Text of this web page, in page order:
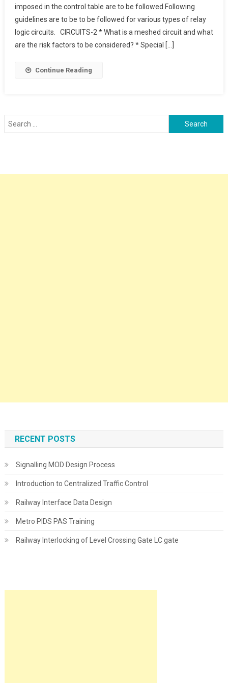
RELAY
LOGIC
imposed in the control table are to be followed Following
guidelines are to be to be followed for various types of relay
logic circuits. CIRCUITS-2 * What is a meshed circuit and what
are the risk factors to be considered? * Special […]
Continue Reading
Search
for:
RECENT POSTS
Signalling MOD Design Process
Introduction to Centralized Traffic Control
Railway Interface Data Design
Metro PIDS PAS Training
Railway Interlocking of Level Crossing Gate LC gate